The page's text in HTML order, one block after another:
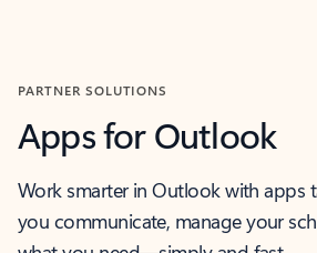
PARTNER SOLUTIONS
Apps for Outlook
Work smarter in Outlook with apps
you communicate, manage your